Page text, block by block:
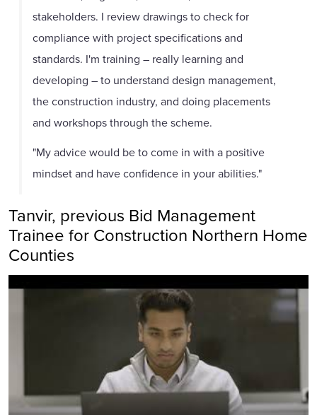
stakeholders. I review drawings to check for
compliance with project specifications and
standards. I'm training – really learning and
developing – to understand design management,
the construction industry, and doing placements
and workshops through the scheme.
"My advice would be to come in with a positive
mindset and have confidence in your abilities."
Tanvir, previous Bid Management
Trainee for Construction Northern Home
Counties